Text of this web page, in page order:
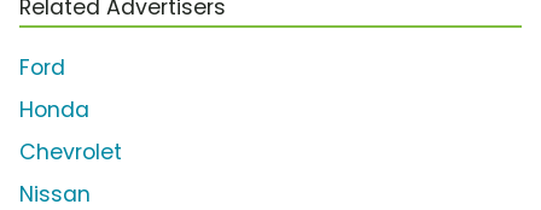
Related Advertisers
Ford
Honda
Chevrolet
Nissan